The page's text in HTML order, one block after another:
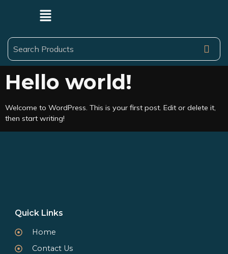
Hello world!
Welcome to WordPress. This is your first post. Edit or delete it,
then start writing!
Quick Links
Home
Contact Us